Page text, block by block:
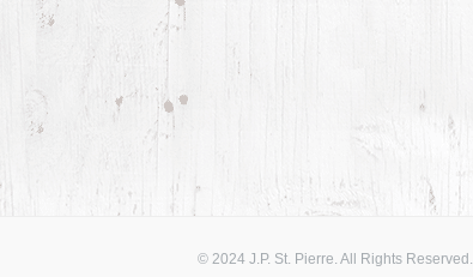
© 2024 J.P. St. Pierre. All Rights Reserved.